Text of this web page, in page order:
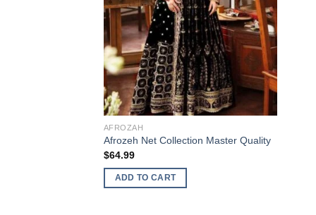
AFROZAH
Afrozeh Net Collection Master Quality
$64.99
ADD TO CART